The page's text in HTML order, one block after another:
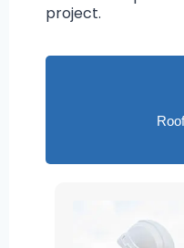
project.